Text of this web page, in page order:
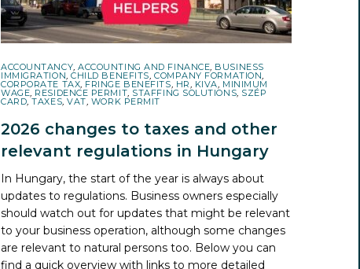
ACCOUNTANCY,ACCOUNTING AND FINANCE, BUSINESS
IMMIGRATION,CHILD BENEFITS, COMPANY FORMATION,
CORPORATE TAX, FRINGE BENEFITS, HR, KIVA, MINIMUM
WAGE, RESIDENCE PERMIT, STAFFING SOLUTIONS, SZÉP
CARD,TAXES,VAT, WORK PERMIT
2026 changes to taxes and other
relevant regulations in Hungary
In Hungary, the start of the year is always about
updates to regulations. Business owners especially
should watch out for updates that might be relevant
to your business operation, although some changes
are relevant to natural persons too. Below you can
find a quick overview with links to more detailed